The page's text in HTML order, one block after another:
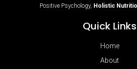
Positive Psychology, Holistic
Quick Links
Home
About